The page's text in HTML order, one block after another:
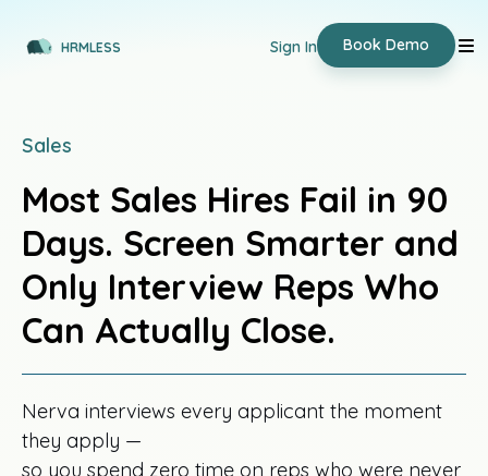
Sales
Most Sales Hires Fail in 90
Days. Screen Smarter and
Only Interview Reps Who
Can Actually Close.
Nerva interviews every applicant the moment
they apply —
so you spend zero time on reps who were never
HRMLESS Sign In Book Demo